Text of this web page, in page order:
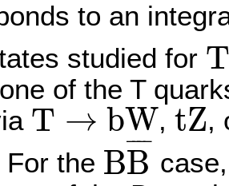
to an
studied for
T
of the T
T → bW
T→ bW ,tZ
tZ,
For the B¯
¯¯¯
B
BB¯